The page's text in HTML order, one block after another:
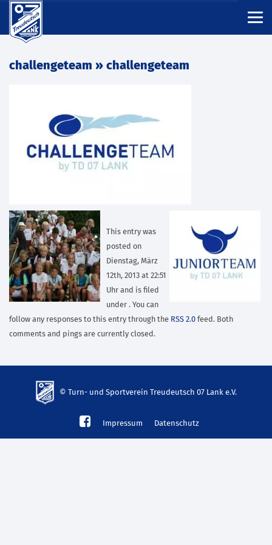
challengeteam » challengeteam
This entry was
posted on
Dienstag, März
12th, 2013 at 22:51
Uhr and is filed
under . You can
follow any responses to this entry through the RSS 2.0 feed. Both
comments and pings are currently closed.
© Turn- und Sportverein Treudeutsch 07 Lank e.V.
mp3
Impressum Datenschutz